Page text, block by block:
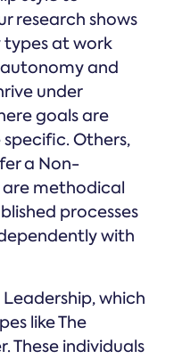
research shows
at work
and
under
goals are
Others,
a Non-
are methodical
processes
with
which
like The
These individuals